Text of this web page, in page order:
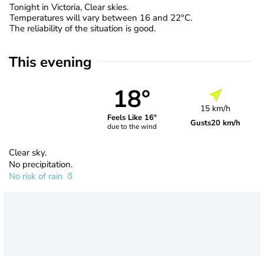
Tonight in Victoria, Clear skies.
Temperatures will vary between 16 and 22°C.
The reliability of the situation is good.
This evening
18°
Feels Like 16°
due to the wind
15 km/h
Gusts20 km/h
Clear sky.
No precipitation.
No risk of rain